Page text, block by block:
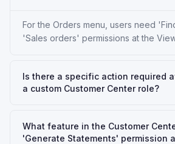
For the Orders menu, users need
'Sales orders' permissions at the
Is there a specific action required
a custom Customer Center role?
What feature in the Customer
'Generate Statements' permission